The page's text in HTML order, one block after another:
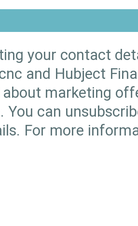
your contact
and Hubject
marketing
You can
For more